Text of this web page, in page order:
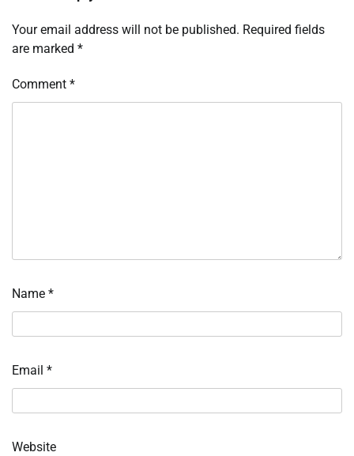
Your email address will not be published. Required fields
are marked *
Comment *
Name *
Email *
Website